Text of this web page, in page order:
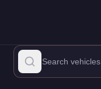
at $1,000,000. With